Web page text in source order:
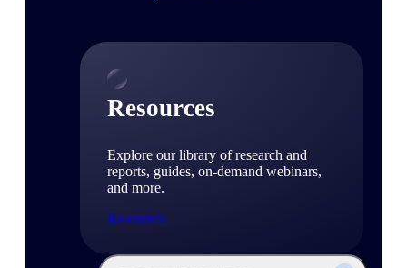
Resources
Explore our library of research and
reports, guides, on-demand webinars,
and more.
Resources